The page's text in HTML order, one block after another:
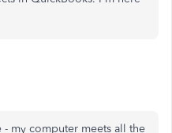
- my computer meets all the